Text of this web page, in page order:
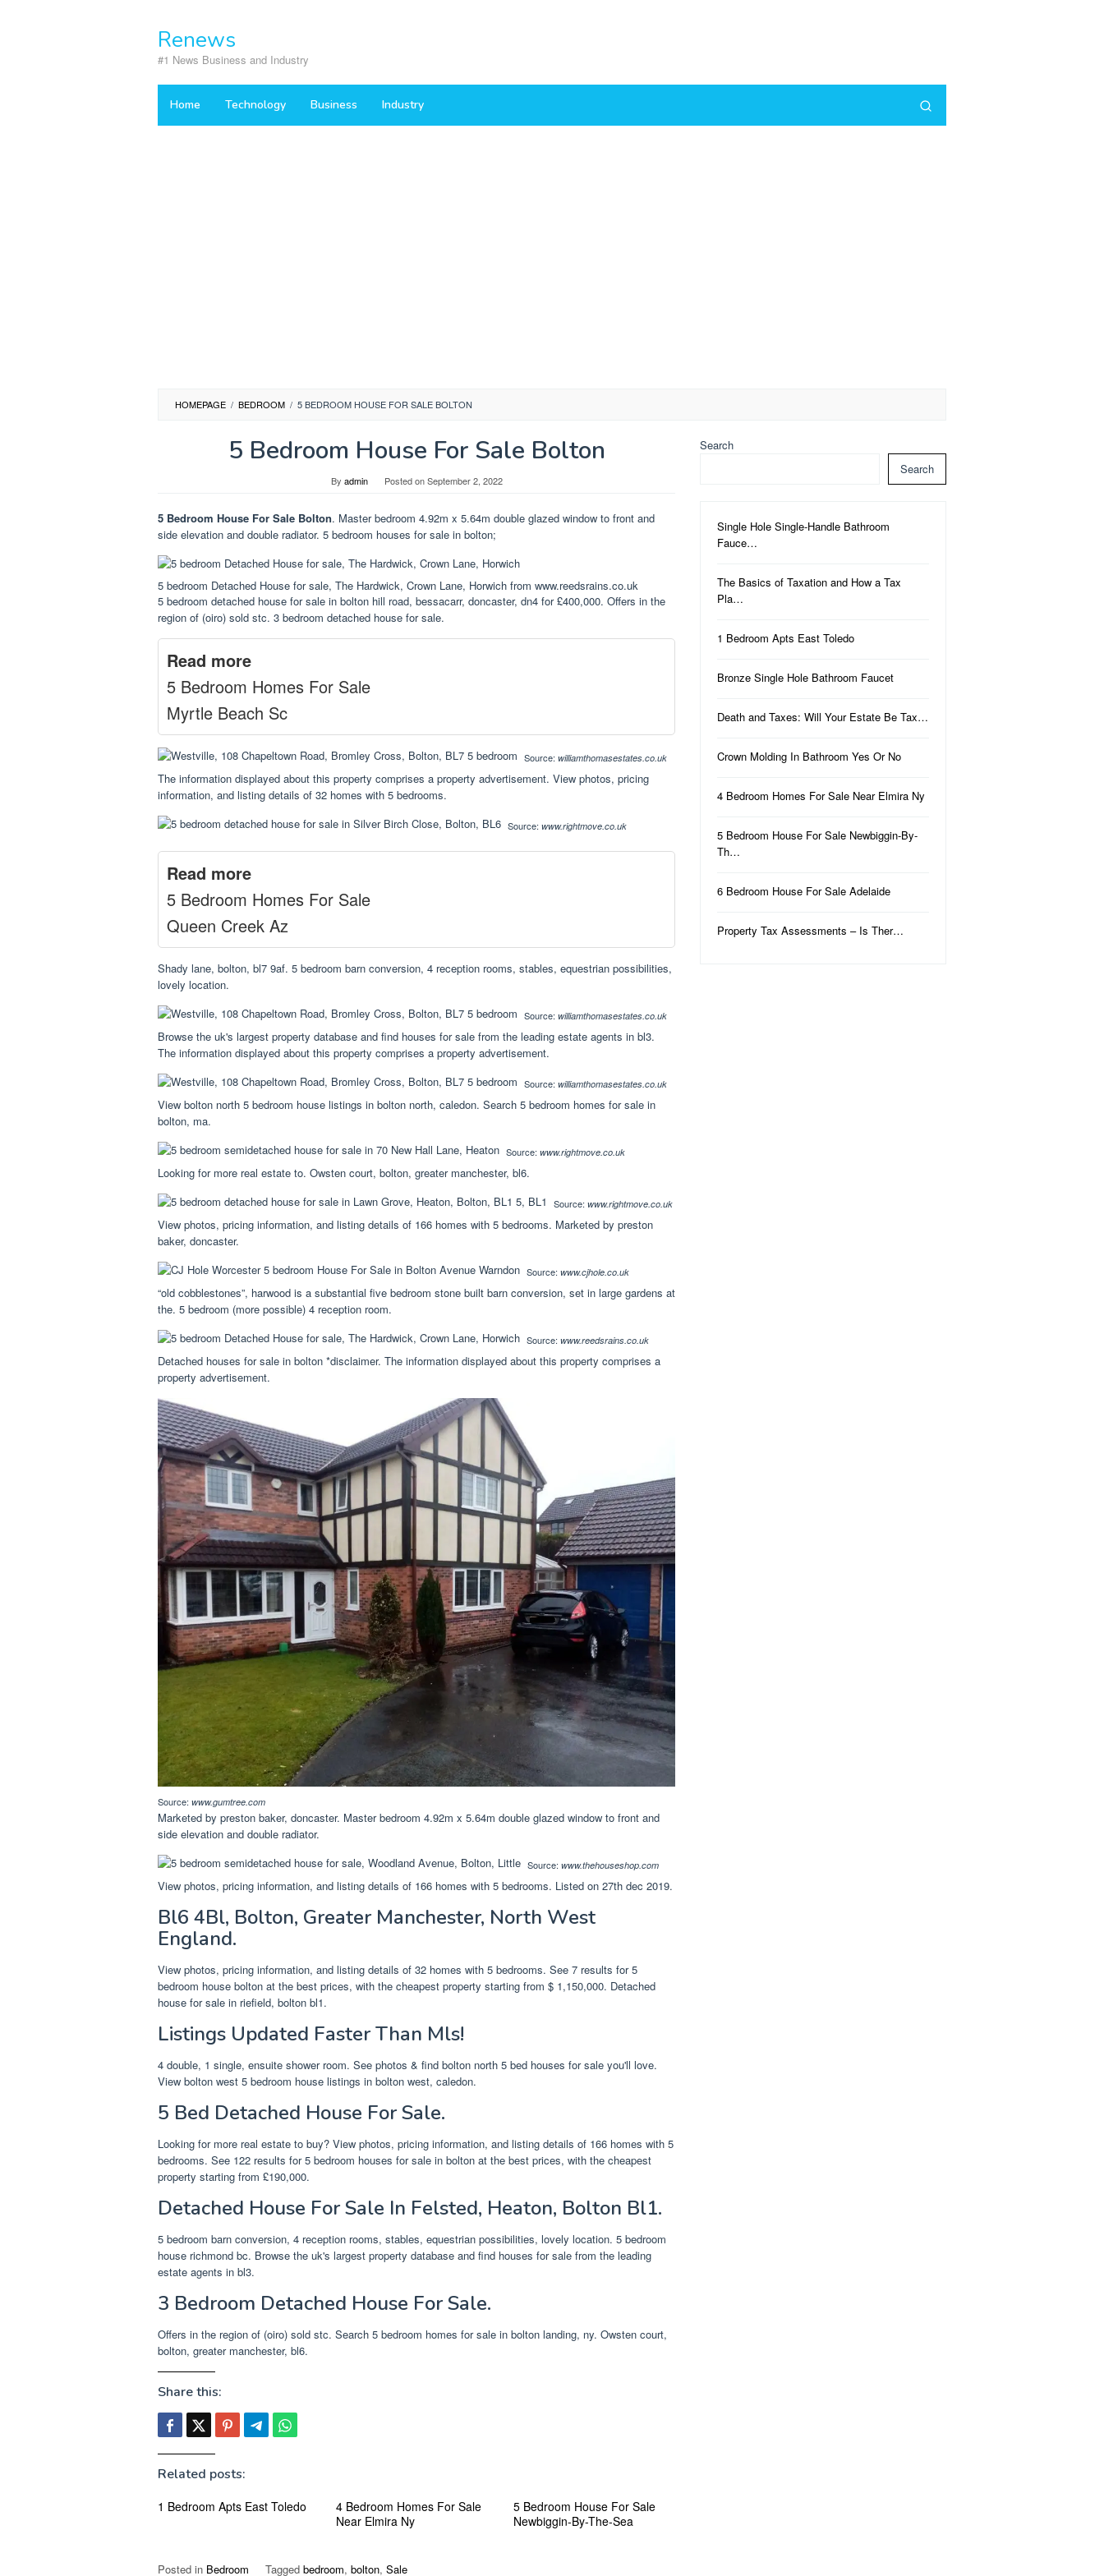
Renews
#1 News Business and Industry
Home Technology Business Industry
HOMEPAGE / BEDROOM / 5 BEDROOM HOUSE FOR SALE BOLTON
5 Bedroom House For Sale Bolton
By admin Posted onSeptember 2, 2022
5 Bedroom House For Sale Bolton. Master bedroom 4.92m x 5.64m double glazed window to front and
side elevation and double radiator. 5 bedroom houses for sale in bolton;
5 bedroom Detached House for sale, The Hardwick, Crown Lane, Horwich from www.reedsrains.co.uk
5 bedroom detached house for sale in bolton hill road, bessacarr, doncaster, dn4 for £400,000. Offers in the
region of (oiro) sold stc. 3 bedroom detached house for sale.
Read more
5 Bedroom Homes For Sale
Myrtle Beach Sc
Source: williamthomasestates.co.uk
The information displayed about this property comprises a property advertisement. View photos, pricing
information, and listing details of 32 homes with 5 bedrooms.
Source: www.rightmove.co.uk
Read more
5 Bedroom Homes For Sale
Queen Creek Az
Shady lane, bolton, bl7 9af. 5 bedroom barn conversion, 4 reception rooms, stables, equestrian possibilities,
lovely location.
Source: williamthomasestates.co.uk
Browse the uk's largest property database and find houses for sale from the leading estate agents in bl3.
The information displayed about this property comprises a property advertisement.
Source: williamthomasestates.co.uk
View bolton north 5 bedroom house listings in bolton north, caledon. Search 5 bedroom homes for sale in
bolton, ma.
Source: www.rightmove.co.uk
Looking for more real estate to. Owsten court, bolton, greater manchester, bl6.
Source: www.rightmove.co.uk
View photos, pricing information, and listing details of 166 homes with 5 bedrooms. Marketed by preston
baker, doncaster.
Source: www.cjhole.co.uk
“old cobblestones”, harwood is a substantial five bedroom stone built barn conversion, set in large gardens at
the. 5 bedroom (more possible) 4 reception room.
Source: www.reedsrains.co.uk
Detached houses for sale in bolton *disclaimer. The information displayed about this property comprises a
property advertisement.
Source: www.gumtree.com
Marketed by preston baker, doncaster. Master bedroom 4.92m x 5.64m double glazed window to front and
side elevation and double radiator.
Source: www.thehouseshop.com
View photos, pricing information, and listing details of 166 homes with 5 bedrooms. Listed on 27th dec 2019.
Bl6 4Bl, Bolton, Greater Manchester, North West
England.
View photos, pricing information, and listing details of 32 homes with 5 bedrooms. See 7 results for 5
bedroom house bolton at the best prices, with the cheapest property starting from $ 1,150,000. Detached
house for sale in riefield, bolton bl1.
Listings Updated Faster Than Mls!
4 double, 1 single, ensuite shower room. See photos & find bolton north 5 bed houses for sale you'll love.
View bolton west 5 bedroom house listings in bolton west, caledon.
5 Bed Detached House For Sale.
Looking for more real estate to buy? View photos, pricing information, and listing details of 166 homes with 5
bedrooms. See 122 results for 5 bedroom houses for sale in bolton at the best prices, with the cheapest
property starting from £190,000.
Detached House For Sale In Felsted, Heaton, Bolton Bl1.
5 bedroom barn conversion, 4 reception rooms, stables, equestrian possibilities, lovely location. 5 bedroom
house richmond bc. Browse the uk's largest property database and find houses for sale from the leading
estate agents in bl3.
3 Bedroom Detached House For Sale.
Offers in the region of (oiro) sold stc. Search 5 bedroom homes for sale in bolton landing, ny. Owsten court,
bolton, greater manchester, bl6.
Share this:
Related posts:
1 Bedroom Apts East Toledo
4 Bedroom Homes For Sale
Near Elmira Ny
5 Bedroom House For Sale
Newbiggin-By-The-Sea
Posted in Bedroom Tagged bedroom, bolton, Sale
Search
Search
Single Hole Single-Handle Bathroom
Fauce…
The Basics of Taxation and How a Tax
Pla…
1 Bedroom Apts East Toledo
Bronze Single Hole Bathroom Faucet
Death and Taxes: Will Your Estate Be Tax…
Crown Molding In Bathroom Yes Or No
4 Bedroom Homes For Sale Near Elmira Ny
5 Bedroom House For Sale Newbiggin-By-
Th…
6 Bedroom House For Sale Adelaide
Property Tax Assessments – Is Ther…